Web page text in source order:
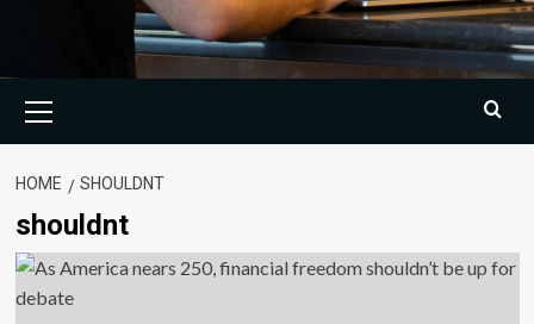
Menu
HOME SHOULDNT
shouldnt